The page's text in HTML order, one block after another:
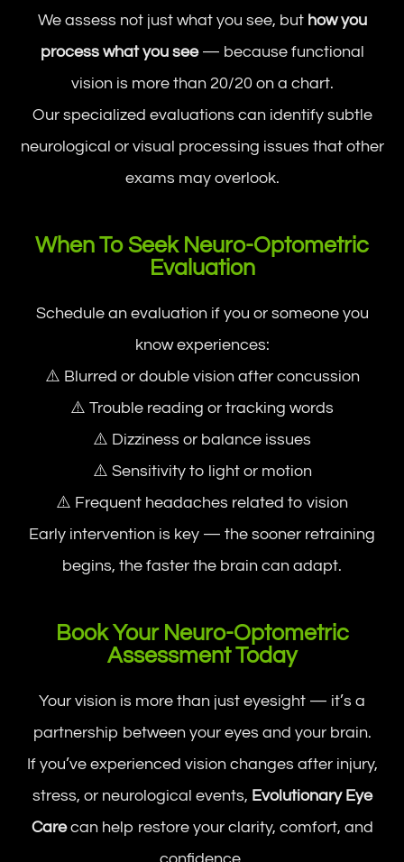
We assess not just what you see, but how you
process what you see— because functional
vision is more than 20/20 on a chart.
Our specialized evaluations can identify subtle
neurological or visual processing issues that other
exams may overlook.
When To Seek Neuro-Optometric
Evaluation
Schedule an evaluation if you or someone you
know experiences:
⚠️ Blurred or double vision after concussion
⚠️ Trouble reading or tracking words
⚠️ Dizziness or balance issues
⚠️ Sensitivity to light or motion
⚠️ Frequent headaches related to vision
Early intervention is key — the sooner retraining
begins, the faster the brain can adapt.
Book Your Neuro-Optometric
Assessment Today
Your vision is more than just eyesight — it’s a
partnership between your eyes and your brain.
If you’ve experienced vision changes after injury,
stress, or neurological events, Evolutionary Eye
Carecan help restore your clarity, comfort, and
confidence.